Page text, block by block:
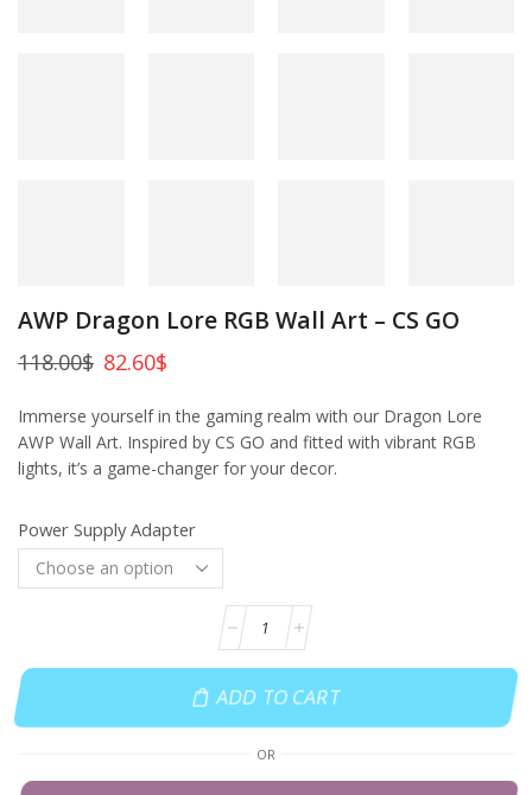
AWP Dragon Lore RGB Wall Art – CS GO
118.00$ 82.60$
Immerse yourself in the gaming realm with our Dragon Lore
AWP Wall Art. Inspired by CS GO and fitted with vibrant RGB
lights, it’s a game-changer for your decor.
Power Supply Adapter
ADD TO CART
OR